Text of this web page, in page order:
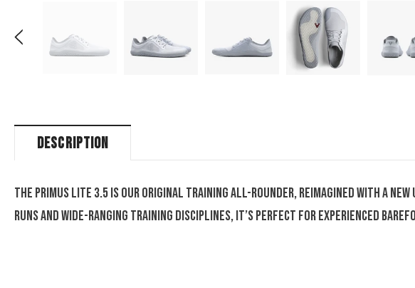
DESCRIPTION
The Primus Lite 3.5 is our original training all-rounder, reimagined with a
runs and wide-ranging training disciplines, it’s perfect for experienced